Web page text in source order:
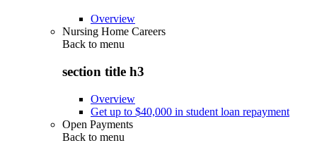
Overview
Nursing Home Careers
Back to menu
section title h3
Overview
Get up to $40,000 in student loan repayment
Open Payments
Back to menu